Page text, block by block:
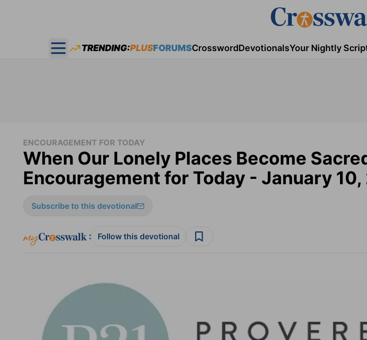
Open main menu
TRENDING:PLUSFORUMSCrosswordDevotionalsYour Nightly
ENCOURAGEMENT FOR TODAY
When Our Lonely Places Become
Encouragement for Today - January
Subscribe to this devotional
: Follow this devotional